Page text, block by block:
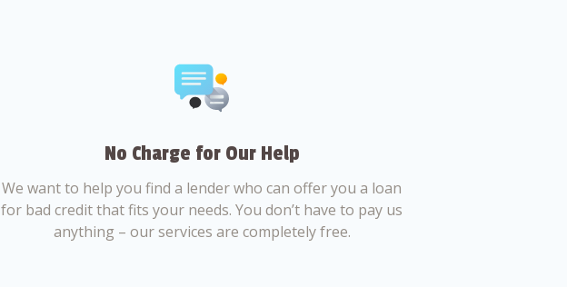
No Charge for Our Help
We want to help you find a lender who can offer you a loan
for bad credit that fits your needs. You don’t have to pay us
anything – our services are completely free.